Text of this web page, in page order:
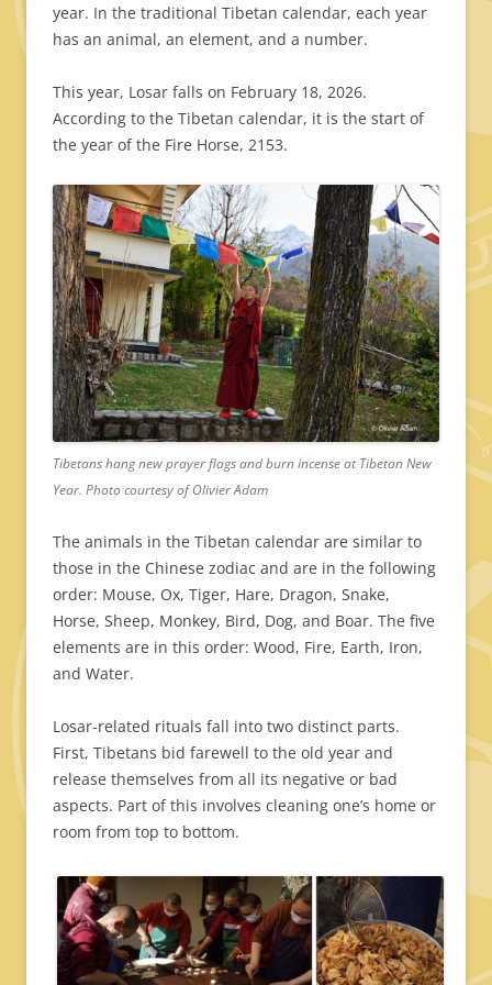
year. In the traditional Tibetan calendar, each year
has an animal, an element, and a number.
This year, Losar falls on February 18, 2026.
According to the Tibetan calendar, it is the start of
the year of the Fire Horse, 2153.
Tibetans hang new prayer flags and burn incense at Tibetan New
Year. Photo courtesy of Olivier Adam
The animals in the Tibetan calendar are similar to
those in the Chinese zodiac and are in the following
order: Mouse, Ox, Tiger, Hare, Dragon, Snake,
Horse, Sheep, Monkey, Bird, Dog, and Boar. The five
elements are in this order: Wood, Fire, Earth, Iron,
and Water.
Losar-related rituals fall into two distinct parts.
First, Tibetans bid farewell to the old year and
release themselves from all its negative or bad
aspects. Part of this involves cleaning one’s home or
room from top to bottom.